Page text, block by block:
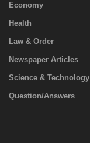
Economy
Health
Law & Order
Newspaper Articles
Science & Technology
Question/Answers